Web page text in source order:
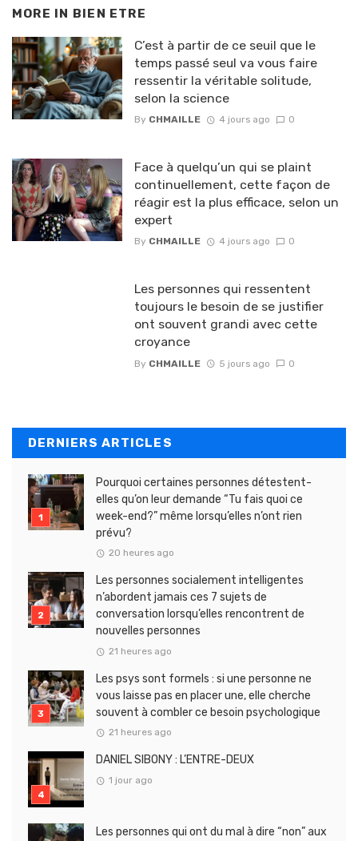
MORE IN BIEN ETRE
C’est à partir de ce seuil que le
temps passé seul va vous faire
ressentir la véritable solitude,
selon la science
By CHMAILLE 4 jours ago 0
Face à quelqu’un qui se plaint
continuellement, cette façon de
réagir est la plus efficace, selon un
expert
By CHMAILLE 4 jours ago 0
Les personnes qui ressentent
toujours le besoin de se justifier
ont souvent grandi avec cette
croyance
By CHMAILLE 5 jours ago 0
DERNIERS ARTICLES
Pourquoi certaines personnes détestent-
elles qu’on leur demande “Tu fais quoi ce
week-end?” même lorsqu’elles n’ont rien
prévu?
20 heures ago
Les personnes socialement intelligentes
n’abordent jamais ces 7 sujets de
conversation lorsqu’elles rencontrent de
nouvelles personnes
21 heures ago
Les psys sont formels : si une personne ne
vous laisse pas en placer une, elle cherche
souvent à combler ce besoin psychologique
21 heures ago
DANIEL SIBONY : L’ENTRE-DEUX
1 jour ago
Les personnes qui ont du mal à dire “non” aux